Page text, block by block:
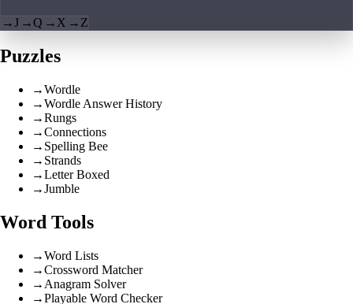
→J →Q → X → Z
Puzzles
→Wordle
→Wordle Answer History
→Rungs
→Connections
→ Spelling Bee
→ Strands
→Letter Boxed
→Jumble
Word Tools
→Word Lists
→Crossword Matcher
→ Anagram Solver
→Playable Word Checker